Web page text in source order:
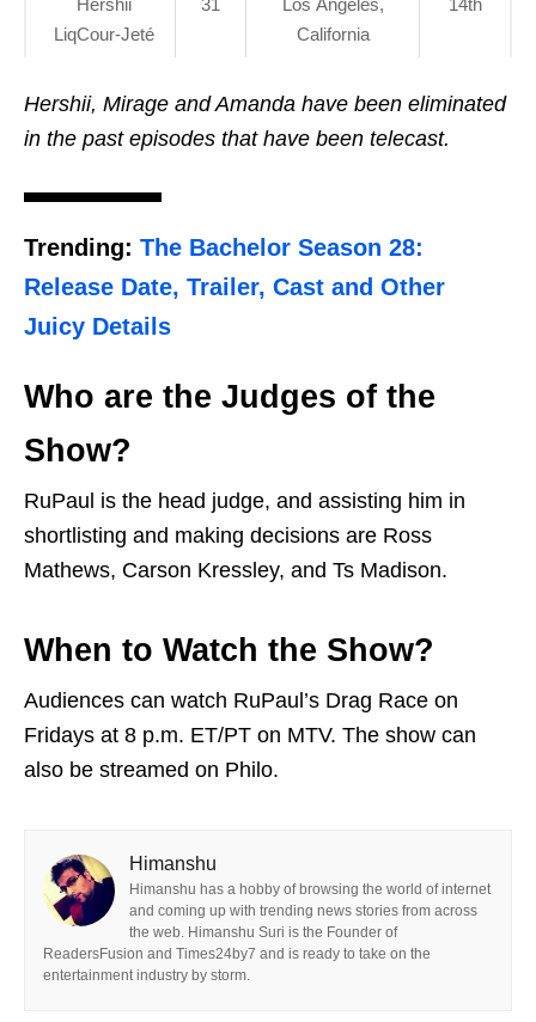
Hershii
LiqCour-Jeté
31
Los Angeles,
California
14th
Hershii, Mirage and Amanda have been eliminated
in the past episodes that have been telecast.
Trending: The Bachelor Season 28:
Release Date, Trailer, Cast and Other
Juicy Details
Who are the Judges of the
Show?
RuPaul is the head judge, and assisting him in
shortlisting and making decisions are Ross
Mathews, Carson Kressley, and Ts Madison.
When to Watch the Show?
Audiences can watch RuPaul’s Drag Race on
Fridays at 8 p.m. ET/PT on MTV. The show can
also be streamed on Philo.
Himanshu
Himanshu has a hobby of browsing the world of internet
and coming up with trending news stories from across
the web. Himanshu Suri is the Founder of
ReadersFusion and Times24by7 and is ready to take on the
entertainment industry by storm.